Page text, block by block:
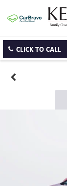
CLICK TO CALL